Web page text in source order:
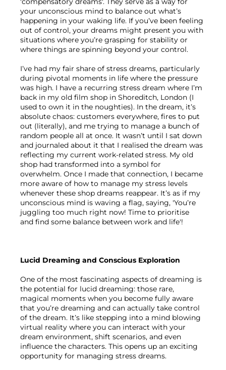
your unconscious mind to balance out what’s
happening in your waking life. If you’ve been feeling
out of control, your dreams might present you with
situations where you’re grasping for stability or
where things are spinning beyond your control.
I’ve had my fair share of stress dreams, particularly
during pivotal moments in life where the pressure
was high. I have a recurring stress dream where I’m
back in my old film shop in Shoreditch, London (I
used to own it in the noughties). In the dream, it’s
absolute chaos: customers everywhere, fires to put
out (literally), and me trying to manage a bunch of
random people all at once. It wasn’t until I sat down
and journaled about it that I realised the dream was
reflecting my current work-related stress. My old
shop had transformed into a symbol for
overwhelm. Once I made that connection, I became
more aware of how to manage my stress levels
whenever these shop dreams reappear. It’s as if my
unconscious mind is waving a flag, saying, 'You’re
juggling too much right now! Time to prioritise
and find some balance between work and life'!
Lucid Dreaming and Conscious Exploration
One of the most fascinating aspects of dreaming is
the potential for lucid dreaming: those rare,
magical moments when you become fully aware
that you’re dreaming and can actually take control
of the dream. It’s like stepping into a mind blowing
virtual reality where you can interact with your
dream environment, shift scenarios, and even
influence the characters. This opens up an exciting
opportunity for managing stress dreams.